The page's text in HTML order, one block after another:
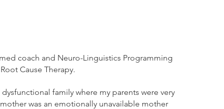
coach and Neuro-Linguistics Programming
Cause Therapy.
family where my parents were very
was an emotionally unavailable mother